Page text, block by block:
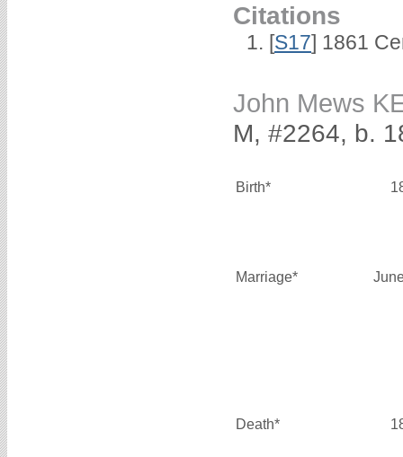
Citations
[S17] 1861
John Mews
M, #2264, b.
Birth*
Marriage*
Death*